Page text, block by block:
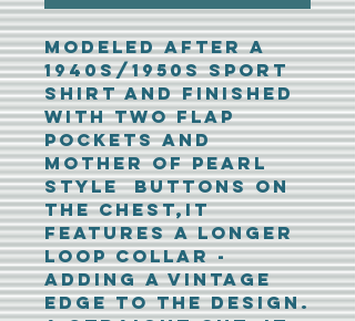
Modeled after a
1940s/1950s sport
shirt and finished
with two flap
pockets and
mother of pearl
style buttons on
the chest,it
features a longer
loop collar -
adding a vintage
edge to the design.